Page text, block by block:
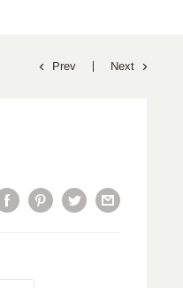
Prev Next